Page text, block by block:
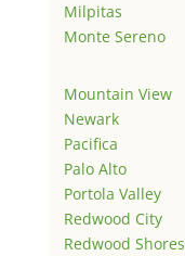
Milpitas
Monte Sereno
Mountain View
Newark
Pacifica
Palo Alto
Portola Valley
Redwood City
Redwood Shores